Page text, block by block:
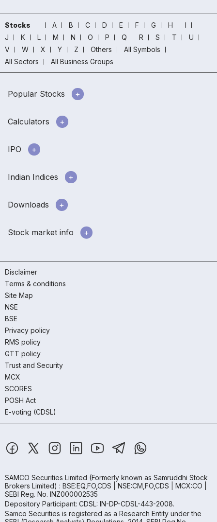
Stocks A B C D E F G H
I
J
K L M N O P Q R S T
U
V
W X Y Z Others
All Symbols
All Sectors
All Business Groups
Popular Stocks
Calculators
IPO
Indian Indices
Downloads
Stock market info
Disclaimer
Terms & conditions
Site Map
NSE
BSE
Privacy policy
RMS policy
GTT policy
Trust and Security
MCX
SCORES
POSH Act
E-voting (CDSL)
SAMCO Securities Limited (Formerly known as Samruddhi Stock
Brokers Limited) : BSE:EQ,FO,CDS | NSE:CM,FO,CDS | MCX:CO |
SEBI Reg. No. INZ000002535
Depository Participant: CDSL: IN-DP-CDSL-443-2008.
Samco Securities is registered as a Research Entity under the